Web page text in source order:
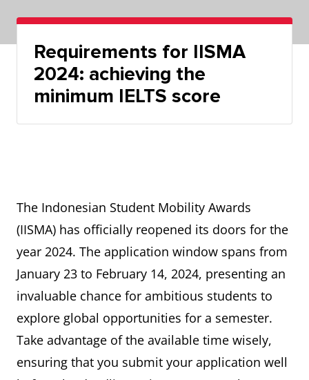
Requirements for IISMA
2024: achieving the
minimum IELTS score
The Indonesian Student Mobility Awards
(IISMA) has officially reopened its doors for the
year 2024. The application window spans from
January 23 to February 14, 2024, presenting an
invaluable chance for ambitious students to
explore global opportunities for a semester.
Take advantage of the available time wisely,
ensuring that you submit your application well